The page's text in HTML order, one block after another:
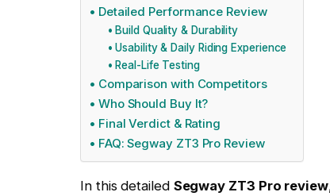
Detailed Performance Review
Build Quality & Durability
Usability & Daily Riding Experience
Real-Life Testing
Comparison with Competitors
Who Should Buy It?
Final Verdict & Rating
FAQ: Segway ZT3 Pro Review
In this detailed Segway ZT3 Pro review